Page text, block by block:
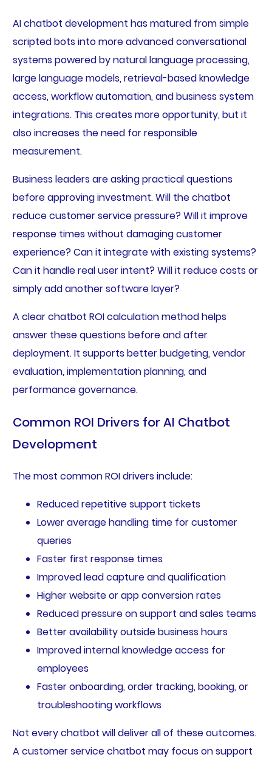
AI chatbot development has matured from simple
scripted bots into more advanced conversational
systems powered by natural language processing,
large language models, retrieval-based knowledge
access, workflow automation, and business system
integrations. This creates more opportunity, but it
also increases the need for responsible
measurement.
Business leaders are asking practical questions
before approving investment. Will the chatbot
reduce customer service pressure? Will it improve
response times without damaging customer
experience? Can it integrate with existing systems?
Can it handle real user intent? Will it reduce costs or
simply add another software layer?
A clear chatbot ROI calculation method helps
answer these questions before and after
deployment. It supports better budgeting, vendor
evaluation, implementation planning, and
performance governance.
Common ROI Drivers for AI Chatbot
Development
The most common ROI drivers include:
Reduced repetitive support tickets
Lower average handling time for customer
queries
Faster first response times
Improved lead capture and qualification
Higher website or app conversion rates
Reduced pressure on support and sales teams
Better availability outside business hours
Improved internal knowledge access for
employees
Faster onboarding, order tracking, booking, or
troubleshooting workflows
Not every chatbot will deliver all of these outcomes.
A customer service chatbot may focus on support